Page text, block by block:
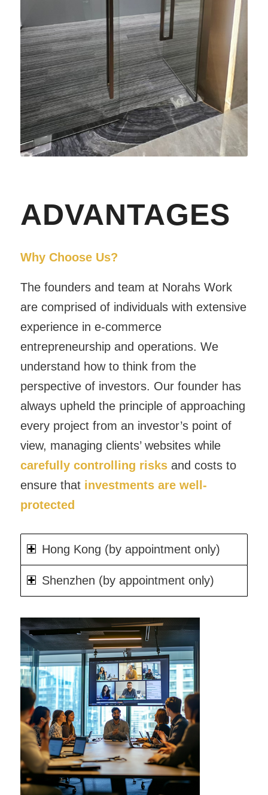
ADVANTAGES
Why Choose Us?
The founders and team at Norahs Work
are comprised of individuals with extensive
experience in e-commerce
entrepreneurship and operations. We
understand how to think from the
perspective of investors. Our founder has
always upheld the principle of approaching
every project from an investor’s point of
view, managing clients’ websites while
carefully controlling risksand costs to
ensure that investments are well-
protected
Hong Kong (by appointment only)
Shenzhen (by appointment only)